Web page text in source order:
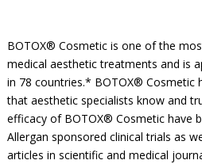
BOTOX® Cosmetic is one of the
medical aesthetic treatments and is
in 78 countries.* BOTOX® Cosmetic
that aesthetic specialists know and
efficacy of BOTOX® Cosmetic have
Allergan sponsored clinical trials as
articles in scientific and medical